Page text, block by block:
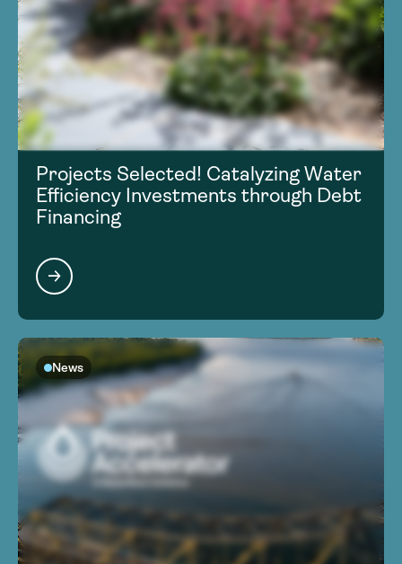
Projects Selected! Catalyzing Water
Efficiency Investments through Debt
Financing
News